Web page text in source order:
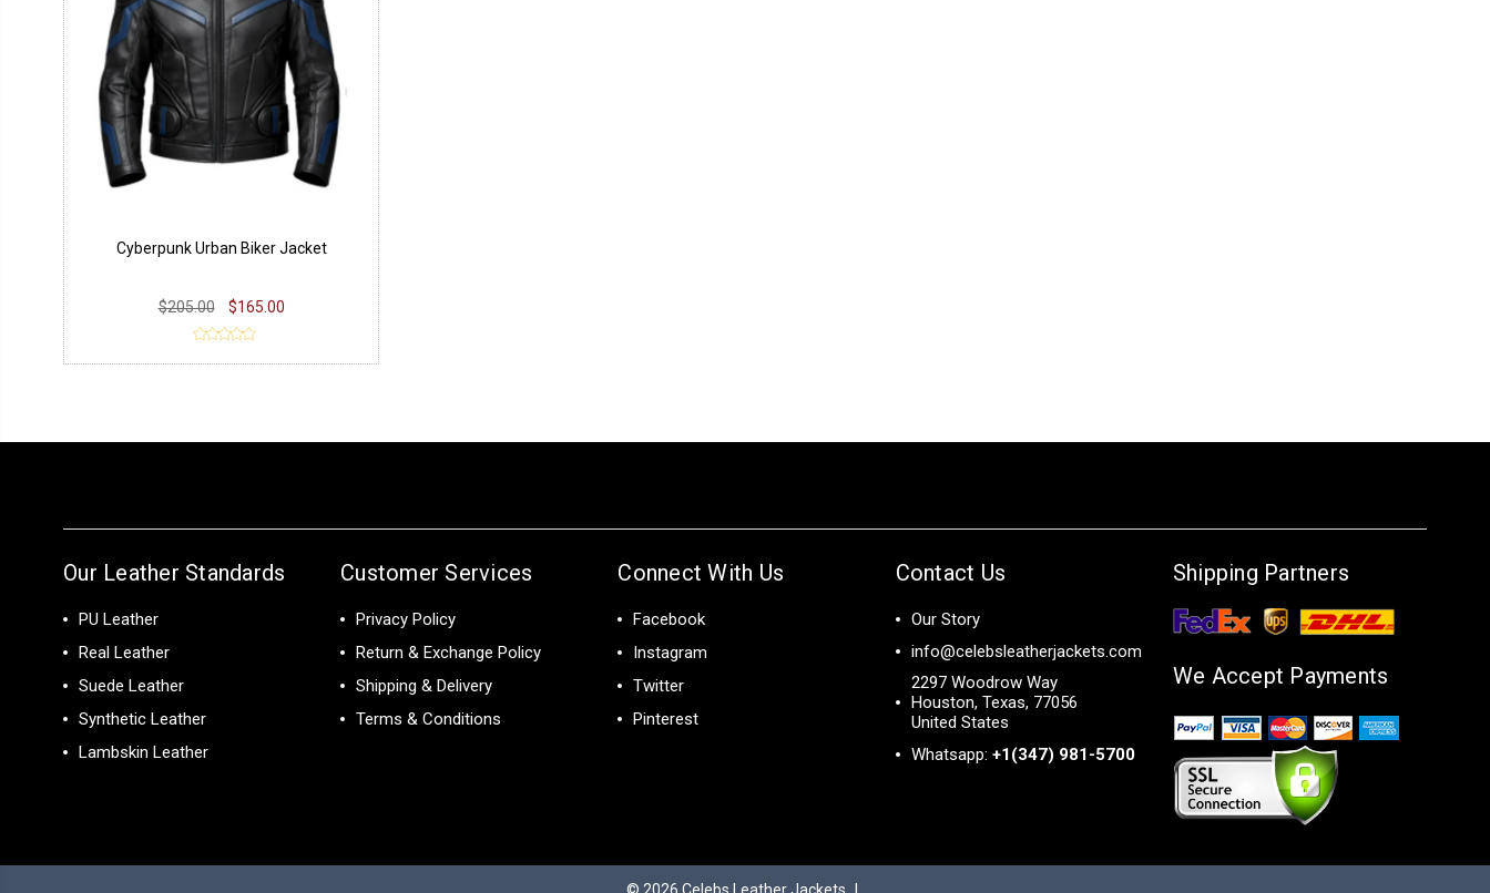
Cyberpunk Urban Biker Jacket
$205.00 $165.00
Our Leather Standards
PU Leather
Real Leather
Suede Leather
Synthetic Leather
Lambskin Leather
Customer Services
Privacy Policy
Return & Exchange Policy
Shipping & Delivery
Terms & Conditions
Connect With Us
Facebook
Instagram
Twitter
Pinterest
Contact Us
Our Story
info@celebsleatherjackets.com
2297 Woodrow Way
Houston, Texas, 77056
United States
Whatsapp: +1(347) 981-5700
Shipping Partners
We Accept Payments
© 2026 Celebs Leather Jackets